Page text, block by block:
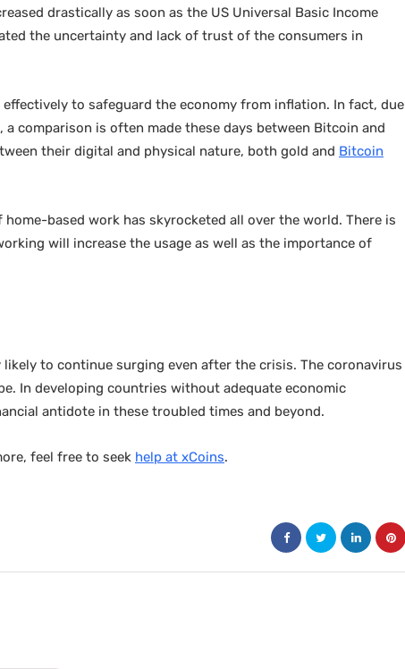
drastically as soon as the US Universal Basic Income
the uncertainty and lack of trust of the consumers in
to safeguard the economy from inflation. In fact, due
comparison is often made these days between Bitcoin and
their digital and physical nature, both gold and Bitcoin
based work has skyrocketed all over the world. There is
will increase the usage as well as the importance of
to continue surging even after the crisis. The coronavirus
In developing countries without adequate economic
antidote in these troubled times and beyond.
feel free to seek help at xCoins.